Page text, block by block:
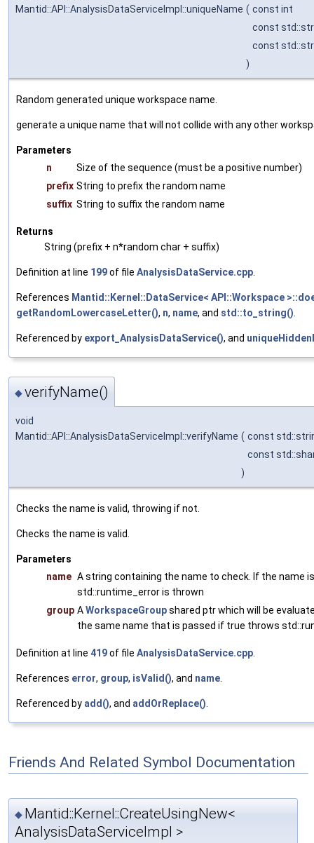
Mantid::API::AnalysisDataServiceImpl::uniqueName ( const int
const
const
)
Random generated unique workspace name.
generate a unique name that will not collide with any other
Parameters
n
Size of the sequence (must be a positive number)
prefix String to prefix the random name
suffix String to suffix the random name
Returns
String (prefix + n*random char + suffix)
Definition at line 199of file AnalysisDataService.cpp
References Mantid::Kernel::DataService< API::Workspace
getRandomLowercaseLetter(), n, name, and std::to_string()
Referenced by export_AnalysisDataService(), and
◆verifyName()
void
Mantid::API::AnalysisDataServiceImpl::verifyName ( const
const
)
Checks the name is valid, throwing if not.
Checks the name is valid.
Parameters
name A string containing the name to check. If the name
std::runtime_error is thrown
group AWorkspaceGroupshared ptr which will be
the same name that is passed if true throws
Definition at line 419of file AnalysisDataService.cpp.
References error, group, isValid(), and name.
Referenced by add(), and addOrReplace().
Friends And Related Symbol Documentation
◆ Mantid::Kernel::CreateUsingNew<
AnalysisDataServiceImpl >